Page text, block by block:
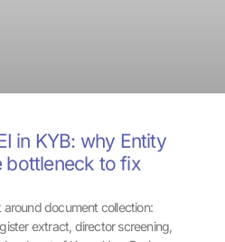
in KYB: why Entity
bottleneck to fix
document collection:
extract, director screening,